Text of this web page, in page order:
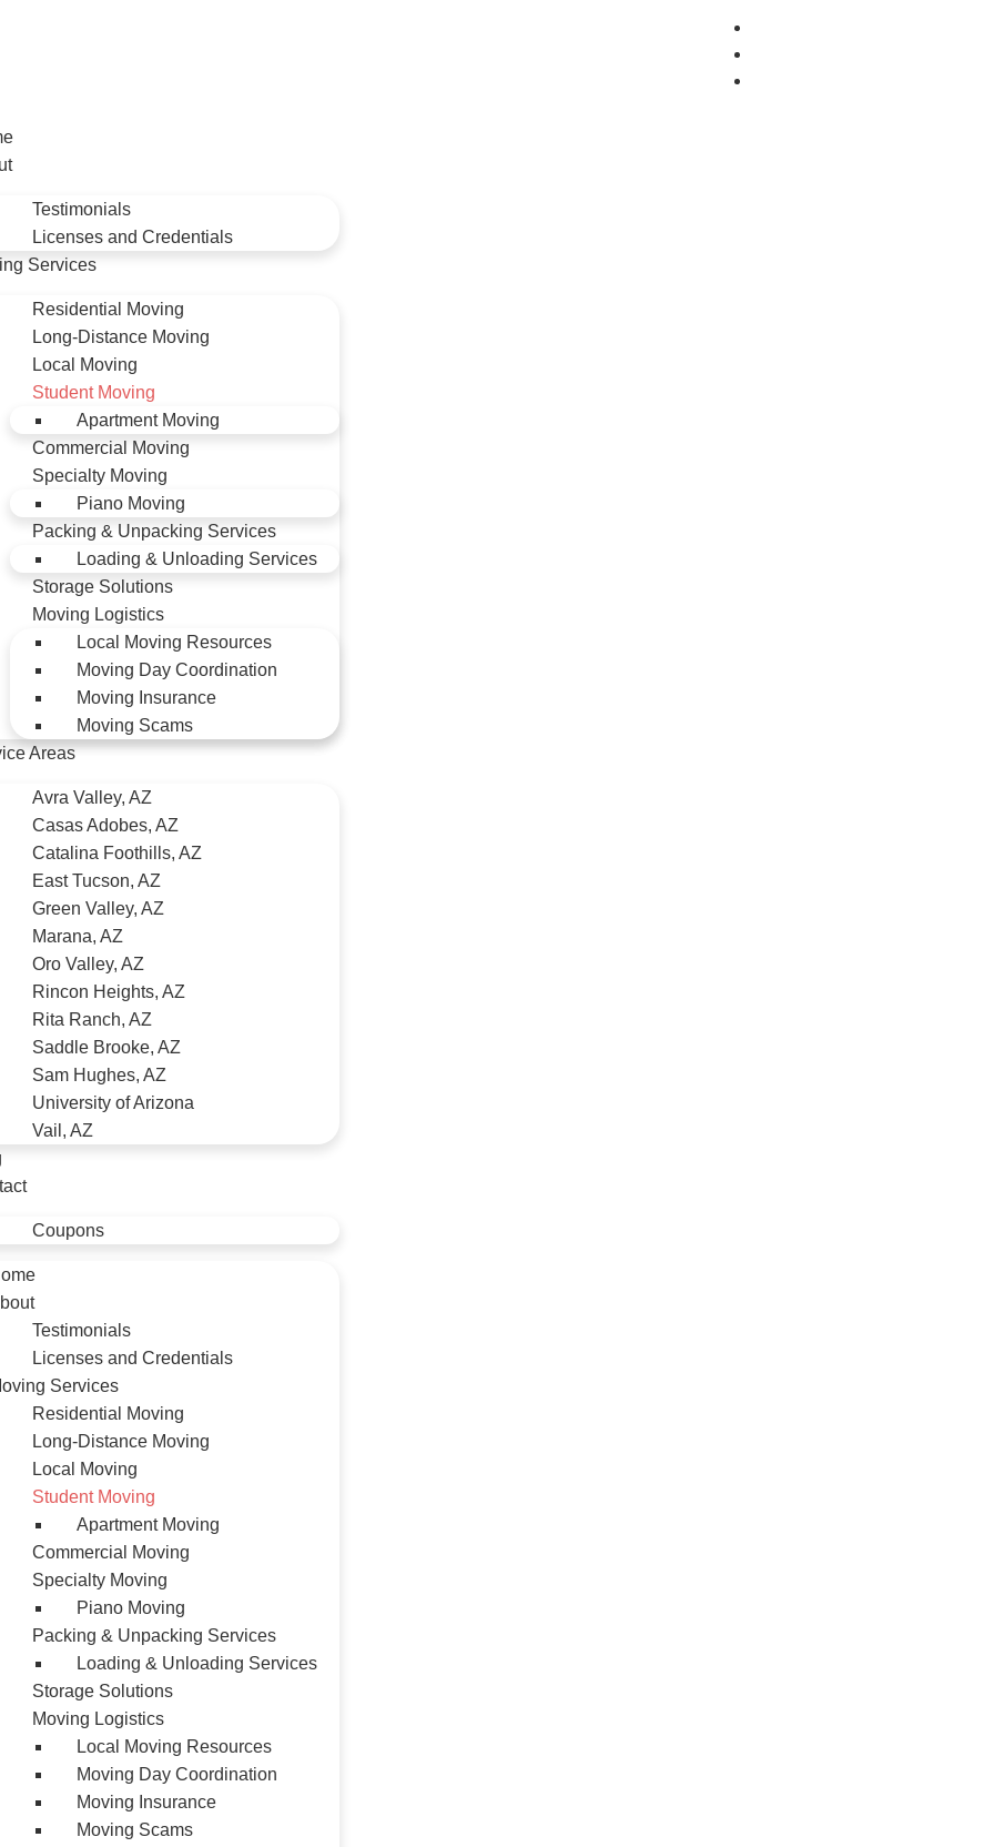
Testimonials
Licenses and Credentials
Services
Residential Moving
Long-Distance Moving
Local Moving
Student Moving
Apartment Moving
Commercial Moving
Specialty Moving
Piano Moving
Packing & Unpacking Services
Loading & Unloading Services
Storage Solutions
Moving Logistics
Local Moving Resources
Moving Day Coordination
Moving Insurance
Moving Scams
Areas
Avra Valley, AZ
Casas Adobes, AZ
Catalina Foothills, AZ
East Tucson, AZ
Green Valley, AZ
Marana, AZ
Oro Valley, AZ
Rincon Heights, AZ
Rita Ranch, AZ
Saddle Brooke, AZ
Sam Hughes, AZ
University of Arizona
Vail, AZ
Coupons
Testimonials
Licenses and Credentials
Services
Residential Moving
Long-Distance Moving
Local Moving
Student Moving
Apartment Moving
Commercial Moving
Specialty Moving
Piano Moving
Packing & Unpacking Services
Loading & Unloading Services
Storage Solutions
Moving Logistics
Local Moving Resources
Moving Day Coordination
Moving Insurance
Moving Scams